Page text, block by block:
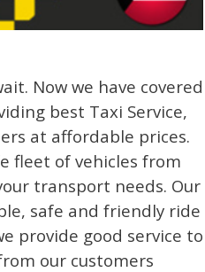
Now we have covered
best Taxi Service,
at affordable prices.
fleet of vehicles from
transport needs. Our
safe and friendly ride
provide good service to
our customers